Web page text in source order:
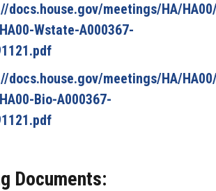
docs.house.gov/meetings/HA/
Wstate-A000367-
docs.house.gov/meetings/HA/
Bio-A000367-
Documents: